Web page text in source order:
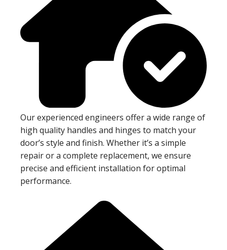
Our experienced engineers offer a wide range of
high quality handles and hinges to match your
door’s style and finish. Whether it’s a simple
repair or a complete replacement, we ensure
precise and efficient installation for optimal
performance.